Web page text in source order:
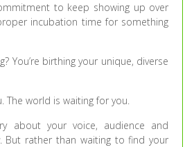
to keep showing up over
incubation time for something
You’re birthing your unique, diverse
The world is waiting for you.
about your voice, audience and
But rather than waiting to find your